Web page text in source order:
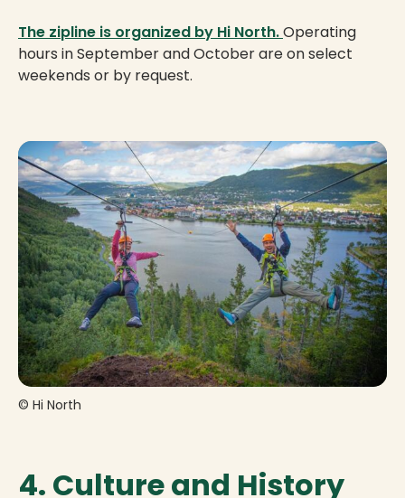
The zipline is organized by Hi North.Operating
hours in September and October are on select
weekends or by request.
© Hi North
4. Culture and History